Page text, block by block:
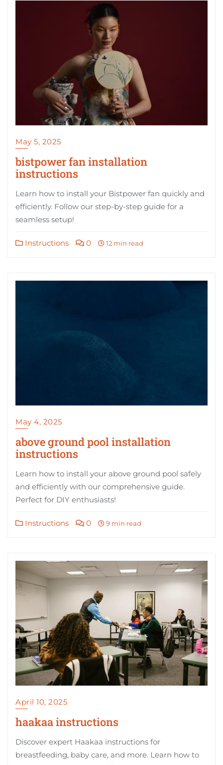
May 5, 2025
bistpower fan installation
instructions
Learn how to install your Bistpower fan quickly and
efficiently. Follow our step-by-step guide for a
seamless setup!
Instructions 0 12 min read
May 4, 2025
above ground pool installation
instructions
Learn how to install your above ground pool safely
and efficiently with our comprehensive guide.
Perfect for DIY enthusiasts!
Instructions 0 9 min read
April 10, 2025
haakaa instructions
Discover expert Haakaa instructions for
breastfeeding, baby care, and more. Learn how to